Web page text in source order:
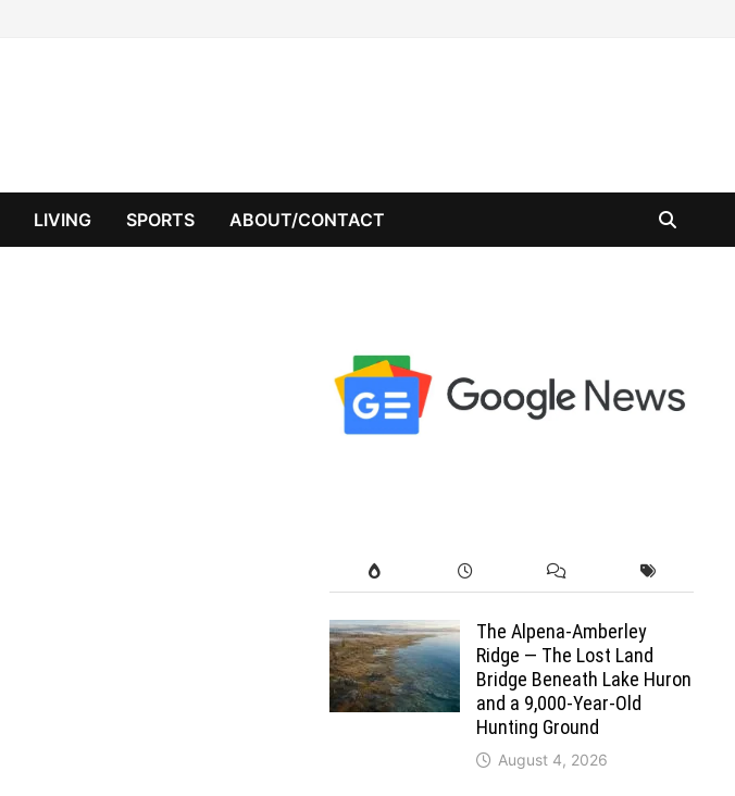
LIVING SPORTS ABOUT/CONTACT
The Alpena-Amberley
Ridge — The Lost Land
Bridge Beneath Lake Huron
and a 9,000-Year-Old
Hunting Ground
August 4, 2026